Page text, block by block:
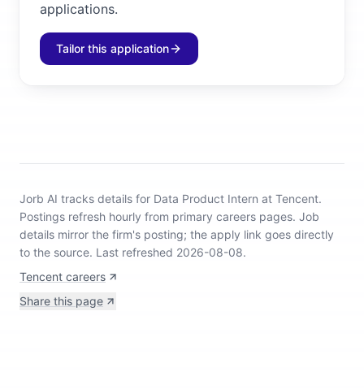
applications.
Tailor this application
Jorb AI tracks details for Data Product Intern at Tencent.
Postings refresh hourly from primary careers pages. Job
details mirror the firm's posting; the apply link goes directly
to the source. Last refreshed 2026-08-08.
Tencent careers
Share this page